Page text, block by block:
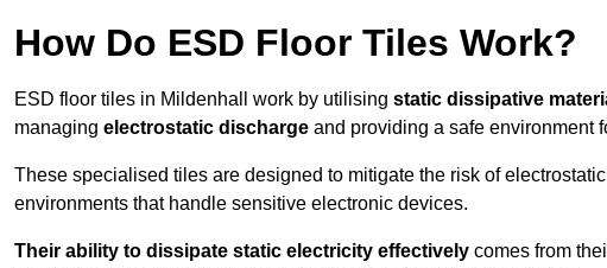
How Do ESD Floor Tiles Work?
ESD floor tiles in Mildenhall work by utilising static dissipative
managing electrostatic discharge and providing a safe environment
These specialised tiles are designed to mitigate the risk of
environments that handle sensitive electronic devices.
Their ability to dissipate static electricity effectively comes from